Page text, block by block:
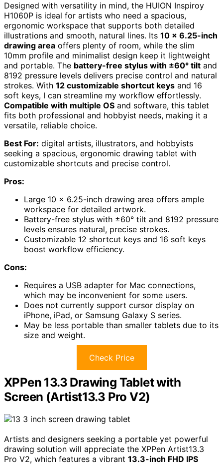
Designed with versatility in mind, the HUION Inspiroy
H1060P is ideal for artists who need a spacious,
ergonomic workspace that supports both detailed
illustrations and smooth, natural lines. Its 10 x 6.25-inch
drawing area offers plenty of room, while the slim
10mm profile and minimalist design keep it lightweight
and portable. The battery-free stylus with ±60° tilt and
8192 pressure levels delivers precise control and natural
strokes. With 12 customizable shortcut keys and 16
soft keys, I can streamline my workflow effortlessly.
Compatible with multiple OS and software, this tablet
fits both professional and hobbyist needs, making it a
versatile, reliable choice.
Best For: digital artists, illustrators, and hobbyists
seeking a spacious, ergonomic drawing tablet with
customizable shortcuts and precise control.
Pros:
Large 10 x 6.25-inch drawing area offers ample
workspace for detailed artwork.
Battery-free stylus with ±60° tilt and 8192 pressure
levels ensures natural, precise strokes.
Customizable 12 shortcut keys and 16 soft keys
boost workflow efficiency.
Cons:
Requires a USB adapter for Mac connections,
which may be inconvenient for some users.
Does not currently support cursor display on
iPhone, iPad, or Samsung Galaxy S series.
May be less portable than smaller tablets due to its
size and weight.
Check Price
XPPen 13.3 Drawing Tablet with
Screen (Artist13.3 Pro V2)
Artists and designers seeking a portable yet powerful
drawing solution will appreciate the XPPen Artist13.3
Pro V2, which features a vibrant 13.3-inch FHD IPS